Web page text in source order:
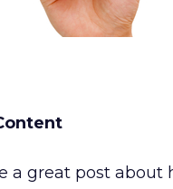
a great post